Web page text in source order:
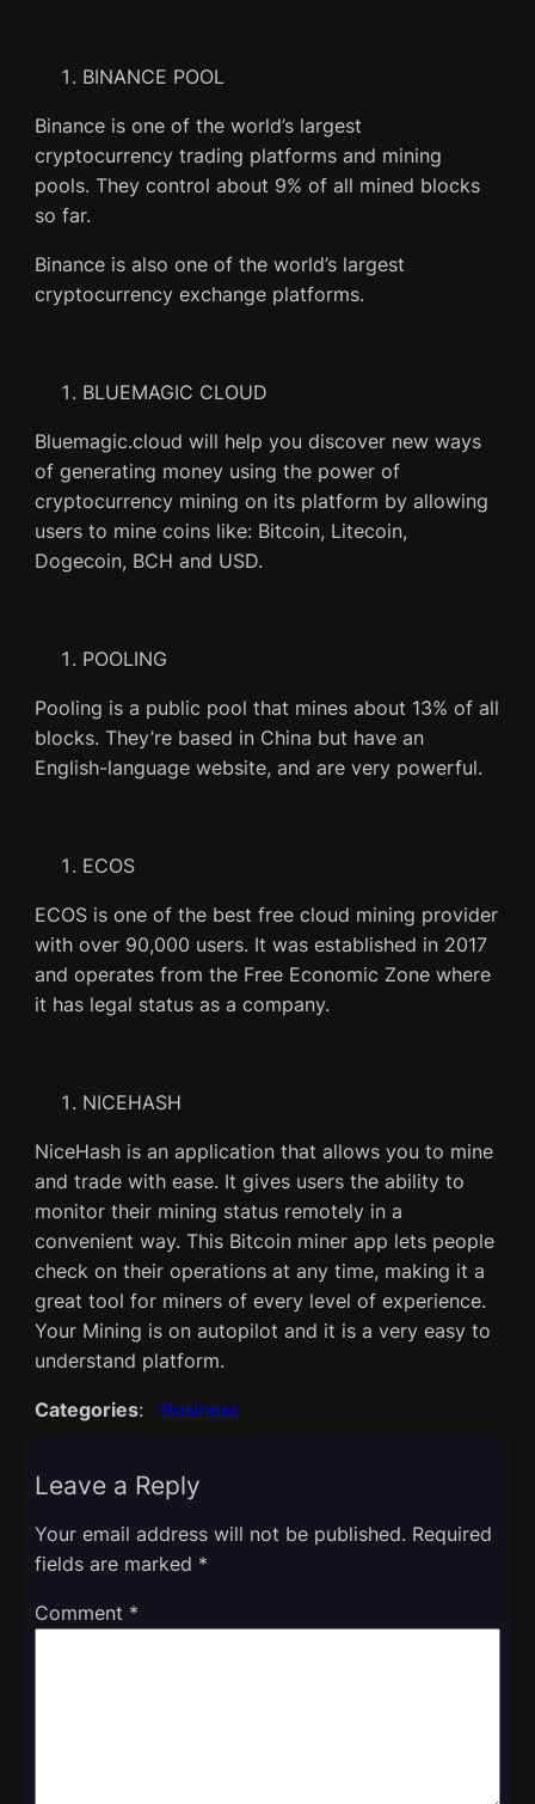
BINANCE POOL
Binance is one of the world’s largest
cryptocurrency trading platforms and mining
pools. They control about 9% of all mined blocks
so far.
Binance is also one of the world’s largest
cryptocurrency exchange platforms.
BLUEMAGIC CLOUD
Bluemagic.cloud will help you discover new ways
of generating money using the power of
cryptocurrency mining on its platform by allowing
users to mine coins like: Bitcoin, Litecoin,
Dogecoin, BCH and USD.
POOLING
Pooling is a public pool that mines about 13% of all
blocks. They’re based in China but have an
English-language website, and are very powerful.
ECOS
ECOS is one of the best free cloud mining provider
with over 90,000 users. It was established in 2017
and operates from the Free Economic Zone where
it has legal status as a company.
NICEHASH
NiceHash is an application that allows you to mine
and trade with ease. It gives users the ability to
monitor their mining status remotely in a
convenient way. This Bitcoin miner app lets people
check on their operations at any time, making it a
great tool for miners of every level of experience.
Your Mining is on autopilot and it is a very easy to
understand platform.
Categories: Business
Leave a Reply
Your email address will not be published. Required
fields are marked *
Comment *